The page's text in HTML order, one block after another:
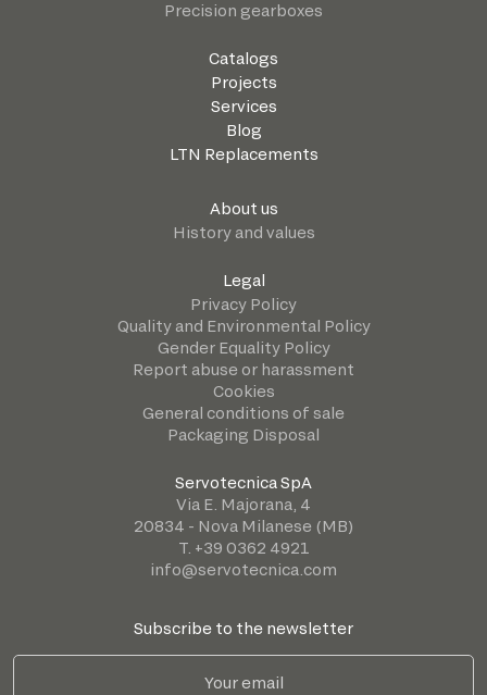
Precision gearboxes
Catalogs
Projects
Services
Blog
LTN Replacements
About us
History and values
Legal
Privacy Policy
Quality and Environmental Policy
Gender Equality Policy
Report abuse or harassment
Cookies
General conditions of sale
Packaging Disposal
Servotecnica SpA
Via E. Majorana, 4
20834 - Nova Milanese (MB)
T. +39 0362 4921
info@servotecnica.com
Subscribe to the newsletter